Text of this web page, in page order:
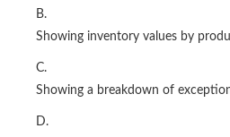
B.
Showing inventory values by
C.
Showing a breakdown of
D.